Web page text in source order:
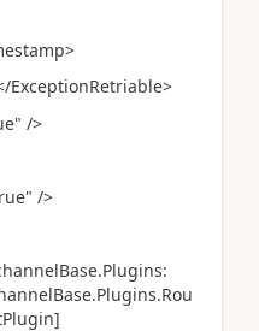
ExceptionRetriable>
/>
/>